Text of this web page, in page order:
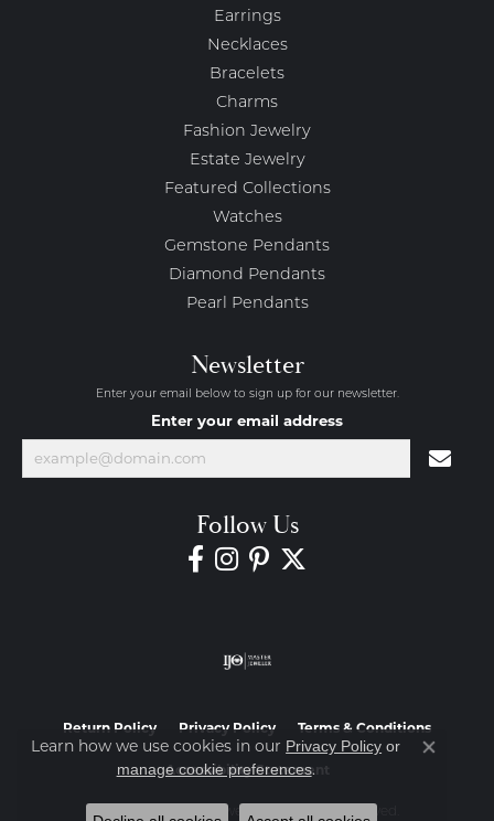
Earrings
Necklaces
Bracelets
Charms
Fashion Jewelry
Estate Jewelry
Featured Collections
Watches
Gemstone Pendants
Diamond Pendants
Pearl Pendants
Newsletter
Enter your email below to sign up for our newsletter.
Enter your email address
Follow Us
Return Policy Privacy Policy Terms & Conditions
Accessibility Statement
Learn how we use cookies in our Privacy Policy or
manage cookie preferences.
Close